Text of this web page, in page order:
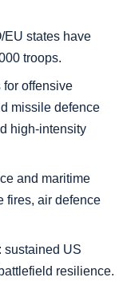
EU states have
troops.
for offensive
missile defence
high-intensity
and maritime
fires, air defence
sustained US
resilience.